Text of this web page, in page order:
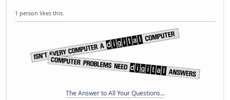
1 person likes this.
The Answer to All Your Questions...